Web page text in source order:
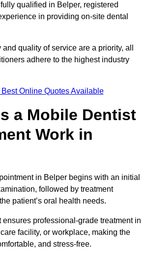
qualified in Belper, registered
in providing on-site dental
quality of service are a priority, all
adhere to the highest industry
Online Quotes Available
a Mobile Dentist
Work in
in Belper begins with an initial
followed by treatment
patient’s oral health needs.
ensures professional-grade treatment in
facility, or workplace, making the
and stress-free.